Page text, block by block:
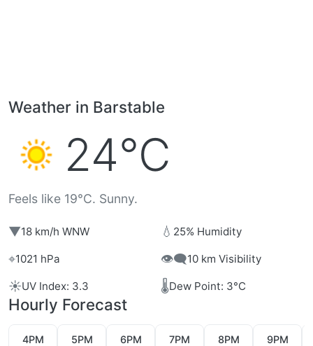
Weather in Barstable
24°C
Feels like 19°C. Sunny.
▼18 km/h WNW 💧 25% Humidity
⌖1021 hPa 👁️‍🗨️10 km Visibility
☀️UV Index: 3.3 🌡️Dew Point: 3°C
Hourly Forecast
4PM 5PM 6PM 7PM 8PM 9PM